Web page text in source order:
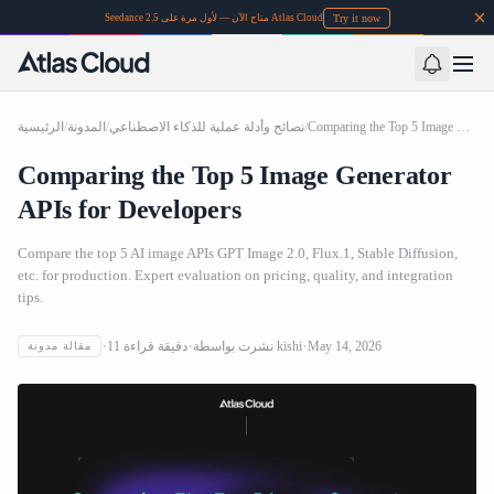
Seedance 2.5 متاح الآن — لأول مرة على Atlas Cloud Try it now
الرئيسية /المدونة /نصائح وأدلة عملية للذكاء الاصطناعي/ Comparing the Top 5 Image Generator APIs for Developers
Comparing the Top 5 Image Generator
APIs for Developers
Compare the top 5 AI image APIs GPT Image 2.0, Flux.1, Stable Diffusion,
etc. for production. Expert evaluation on pricing, quality, and integration
tips.
مقالة مدونة 11 دقيقة قراءة نشرت بواسطة kishi May 14, 2026